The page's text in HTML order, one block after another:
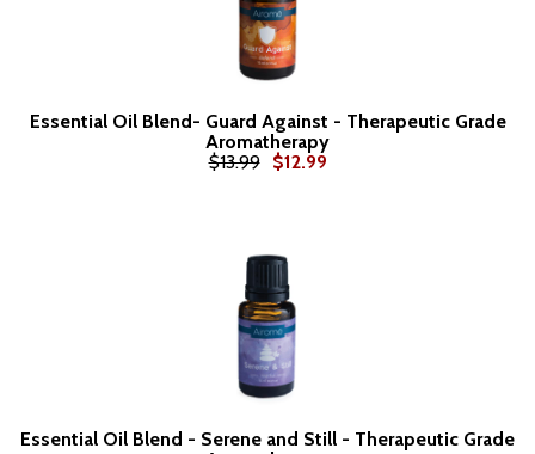
Essential Oil Blend- Guard Against - Therapeutic Grade
Aromatherapy
$13.99
$12.99
Essential Oil Blend - Serene and Still - Therapeutic Grade